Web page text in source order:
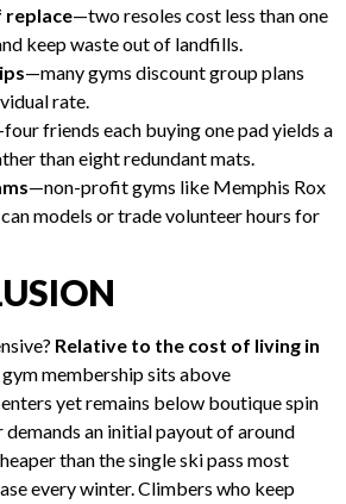
replace—two resoles cost less than one
keep waste out of landfills.
—many gyms discount group plans
rate.
friends each buying one pad yields a
than eight redundant mats.
—non-profit gyms like Memphis Rox
models or trade volunteer hours for
Relative to the cost of living in
membership sits above
yet remains below boutique spin
an initial payout of around
than the single ski pass most
every winter. Climbers who keep